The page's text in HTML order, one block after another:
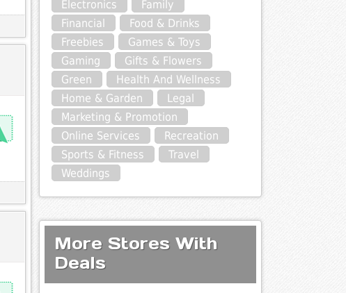
Electronics
Family
Financial
Food & Drinks
Freebies
Games & Toys
Gaming
Gifts & Flowers
Green
Health And Wellness
Home & Garden
Legal
Marketing & Promotion
Online Services
Recreation
Sports & Fitness
Travel
Weddings
More Stores With
Deals